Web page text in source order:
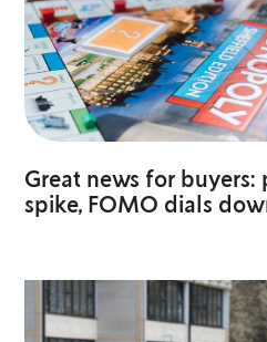
Great news for
spike, FOMO dials